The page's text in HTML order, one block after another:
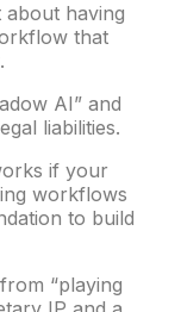
about having
that
AI” and
liabilities.
if your
workflows
to build
“playing